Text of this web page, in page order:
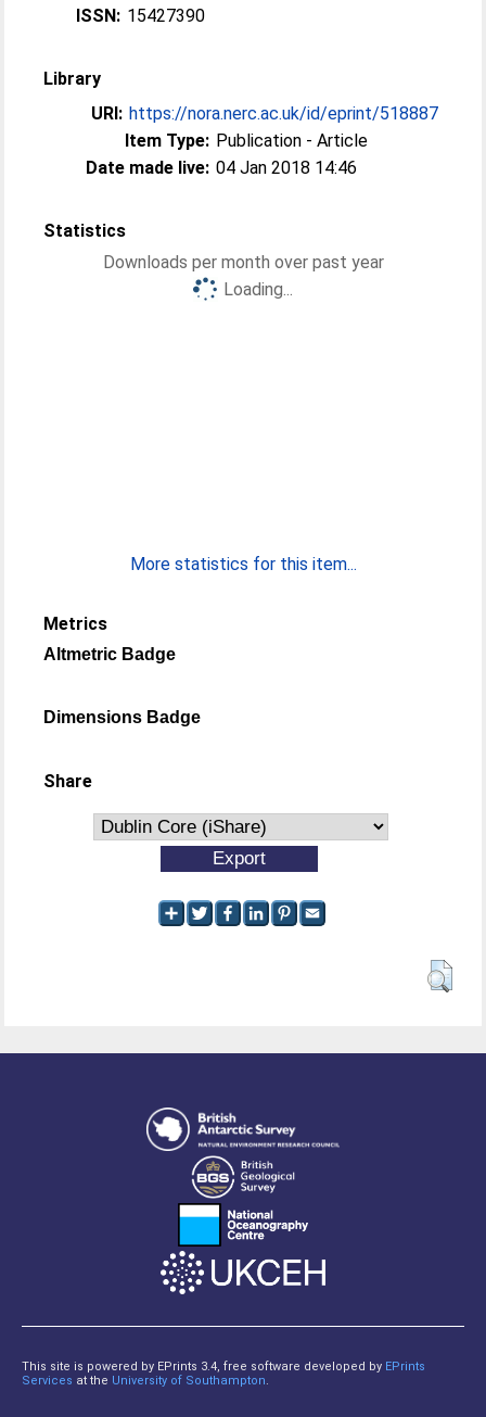
ISSN: 15427390
Library
URI: https://nora.nerc.ac.uk/id/eprint/518887
Item Type: Publication - Article
Date made live: 04 Jan 2018 14:46
Statistics
Downloads per month over past year
Loading...
More statistics for this item...
Metrics
Altmetric Badge
Dimensions Badge
Share
This site is powered by EPrints 3.4, free software developed by EPrints
Services at the University of Southampton.